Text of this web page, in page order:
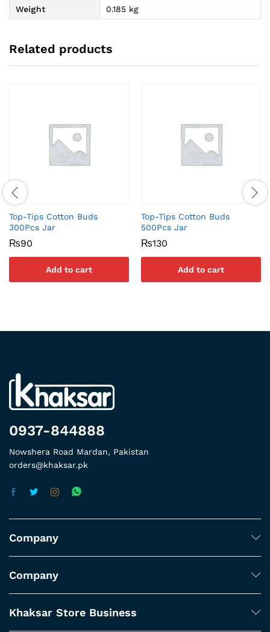
Weight 0.185 kg
Related products
Top-Tips Cotton Buds
300Pcs Jar
₨90
Add to cart
Top-Tips Cotton Buds
500Pcs Jar
₨130
Add to cart
0937-844888
Nowshera Road Mardan, Pakistan
orders@khaksar.pk
Company
Company
Khaksar Store Business